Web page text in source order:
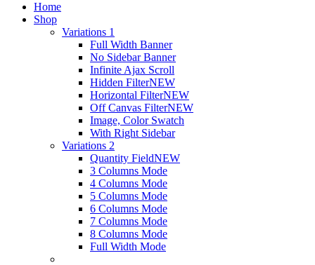
Home
Shop
Variations 1
Full Width Banner
No Sidebar Banner
Infinite Ajax Scroll
Hidden FilterNEW
Horizontal FilterNEW
Off Canvas FilterNEW
Image, Color Swatch
With Right Sidebar
Variations 2
Quantity FieldNEW
3 Columns Mode
4 Columns Mode
5 Columns Mode
6 Columns Mode
7 Columns Mode
8 Columns Mode
Full Width Mode